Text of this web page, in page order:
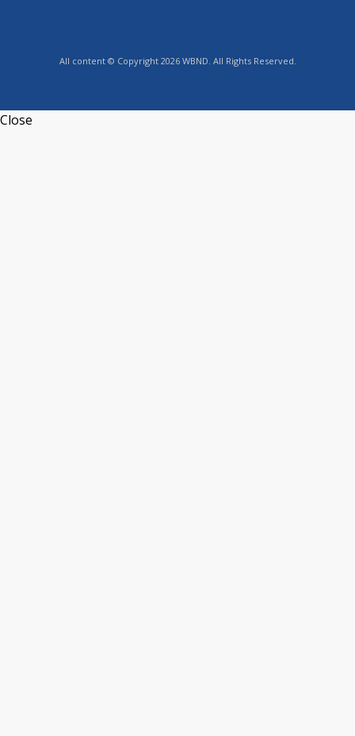
All content © Copyright 2026 WBND. All Rights Reserved.
Close